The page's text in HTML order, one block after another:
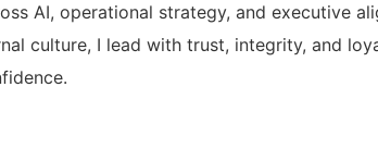
AI, operational strategy, and executive
culture, I lead with trust, integrity, and